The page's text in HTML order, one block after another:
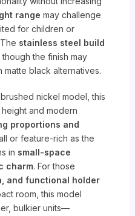
range may challenge
for children or
stainless steel build
, though the finish may
matte black alternatives.
nickel model, this
and modern
proportions and
or feature-rich as the
in small-space
charm. For those
and functional holder
room, this model
bulkier units—